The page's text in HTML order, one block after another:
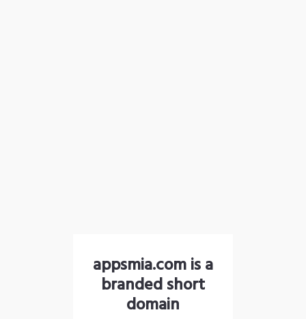
appsmia.com is a
branded short
domain